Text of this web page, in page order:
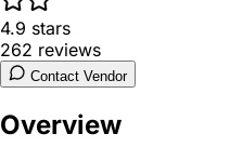
4.9 stars
262 reviews
Contact Vendor
Overview